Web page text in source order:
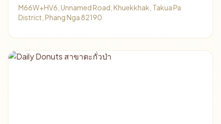
M66W+HV6, Unnamed Road, Khuekkhak, Takua Pa
District, Phang Nga 82190